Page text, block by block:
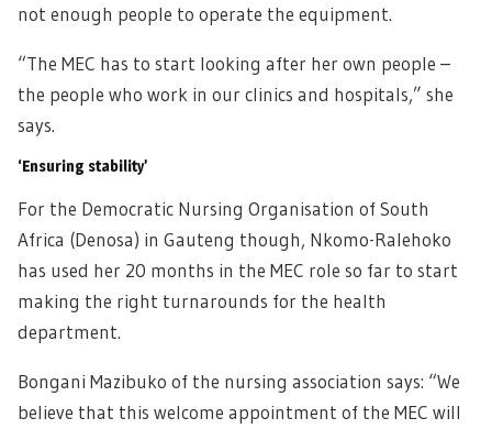
not enough people to operate the equipment.
“The MEC has to start looking after her own people –
the people who work in our clinics and hospitals,” she
says.
‘Ensuring stability’
For the Democratic Nursing Organisation of South
Africa (Denosa) in Gauteng though, Nkomo-Ralehoko
has used her 20 months in the MEC role so far to start
making the right turnarounds for the health
department.
Bongani Mazibuko of the nursing association says: “We
believe that this welcome appointment of the MEC will